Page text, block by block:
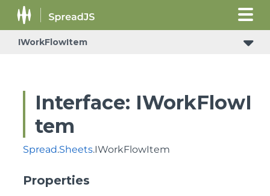
IWorkFlowItem
Interface: IWorkFlowI
tem
Spread.Sheets.IWorkFlowItem
Properties